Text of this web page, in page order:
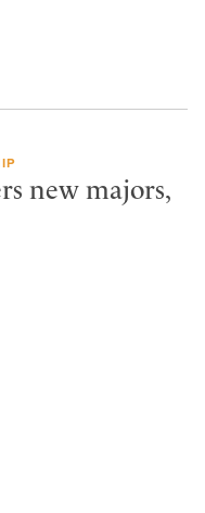
new majors,